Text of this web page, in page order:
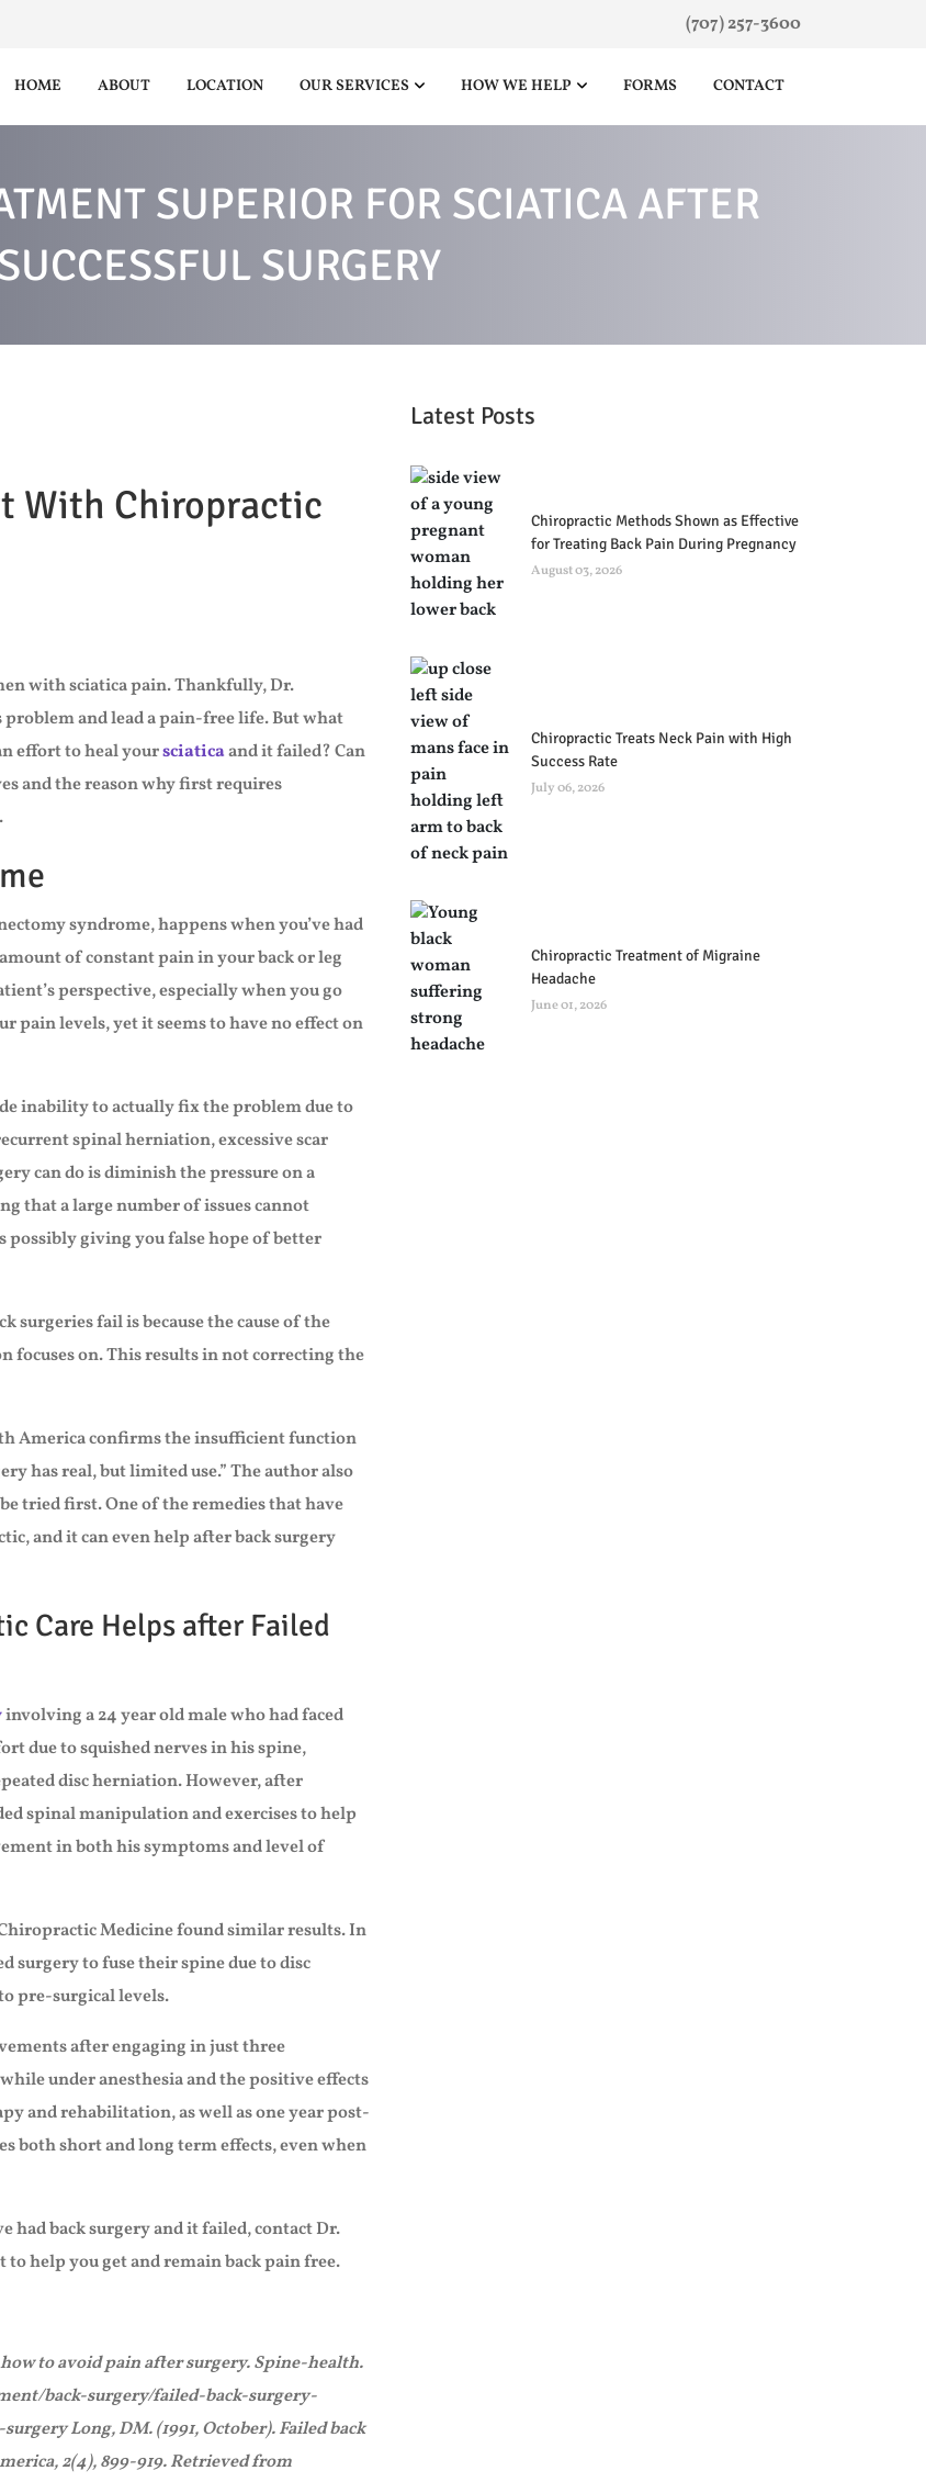
(707) 257-3600
HOME ABOUT LOCATION OUR SERVICES HOW WE HELP FORMS CONTACT
SUPERIOR FOR SCIATICA AFTER
SURGERY
With Chiropractic
with sciatica pain. Thankfully, Dr.
and lead a pain-free life. But what
effort to heal yoursciaticaand it failed? Can
and the reason why first requires
syndrome, happens when you’ve had
of constant pain in your back or leg
perspective, especially when you go
pain levels, yet it seems to have no effect on
inability to actually fix the problem due to
spinal herniation, excessive scar
can do is diminish the pressure on a
that a large number of issues cannot
possibly giving you false hope of better
surgeries fail is because the cause of the
focuses on. This results in not correcting the
America confirms the insufficient function
has real, but limited use.” The author also
tried first. One of the remedies that have
and it can even help after back surgery
Care Helps after Failed
involving a 24 year old male who had faced
due to squished nerves in his spine,
disc herniation. However, after
spinal manipulation and exercises to help
in both his symptoms and level of
Medicine found similar results. In
surgery to fuse their spine due to disc
pre-surgical levels.
after engaging in just three
under anesthesia and the positive effects
and rehabilitation, as well as one year post-
both short and long term effects, even when
had back surgery and it failed, contact Dr.
to help you get and remain back pain free.
to avoid pain after surgery. Spine-health.
back-surgery/failed-back-surgery-
Long, DM. (1991, October). Failed back
2(4), 899-919. Retrieved from
Latest Posts
Chiropractic Methods Shown as Effective
for Treating Back Pain During Pregnancy
August 03, 2026
Chiropractic Treats Neck Pain with High
Success Rate
July 06, 2026
Chiropractic Treatment of Migraine
Headache
June 01, 2026